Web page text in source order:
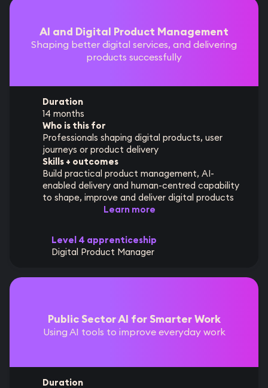
AI and Digital Product Management
Shaping better digital services, and delivering
products successfully
Duration
14 months
Who is this for
Professionals shaping digital products, user
journeys or product delivery
Skills + outcomes
Build practical product management, AI-
enabled delivery and human-centred capability
to shape, improve and deliver digital products
Learn more
Level 4 apprenticeship
Digital Product Manager
Public Sector AI for Smarter Work
Using AI tools to improve everyday work
Duration